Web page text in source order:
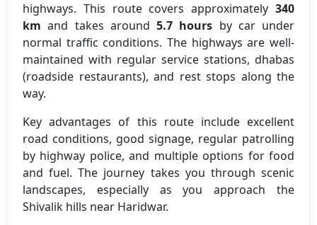
highways. This route covers approximately 340
km and takes around 5.7 hours by car under
normal traffic conditions. The highways are well-
maintained with regular service stations, dhabas
(roadside restaurants), and rest stops along the
way.
Key advantages of this route include excellent
road conditions, good signage, regular patrolling
by highway police, and multiple options for food
and fuel. The journey takes you through scenic
landscapes, especially as you approach the
Shivalik hills near Haridwar.